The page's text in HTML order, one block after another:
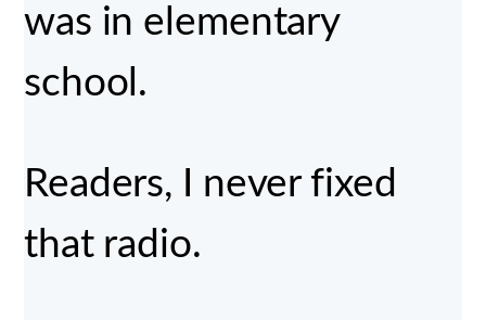
was in elementary
school.
Readers, I never fixed
that radio.